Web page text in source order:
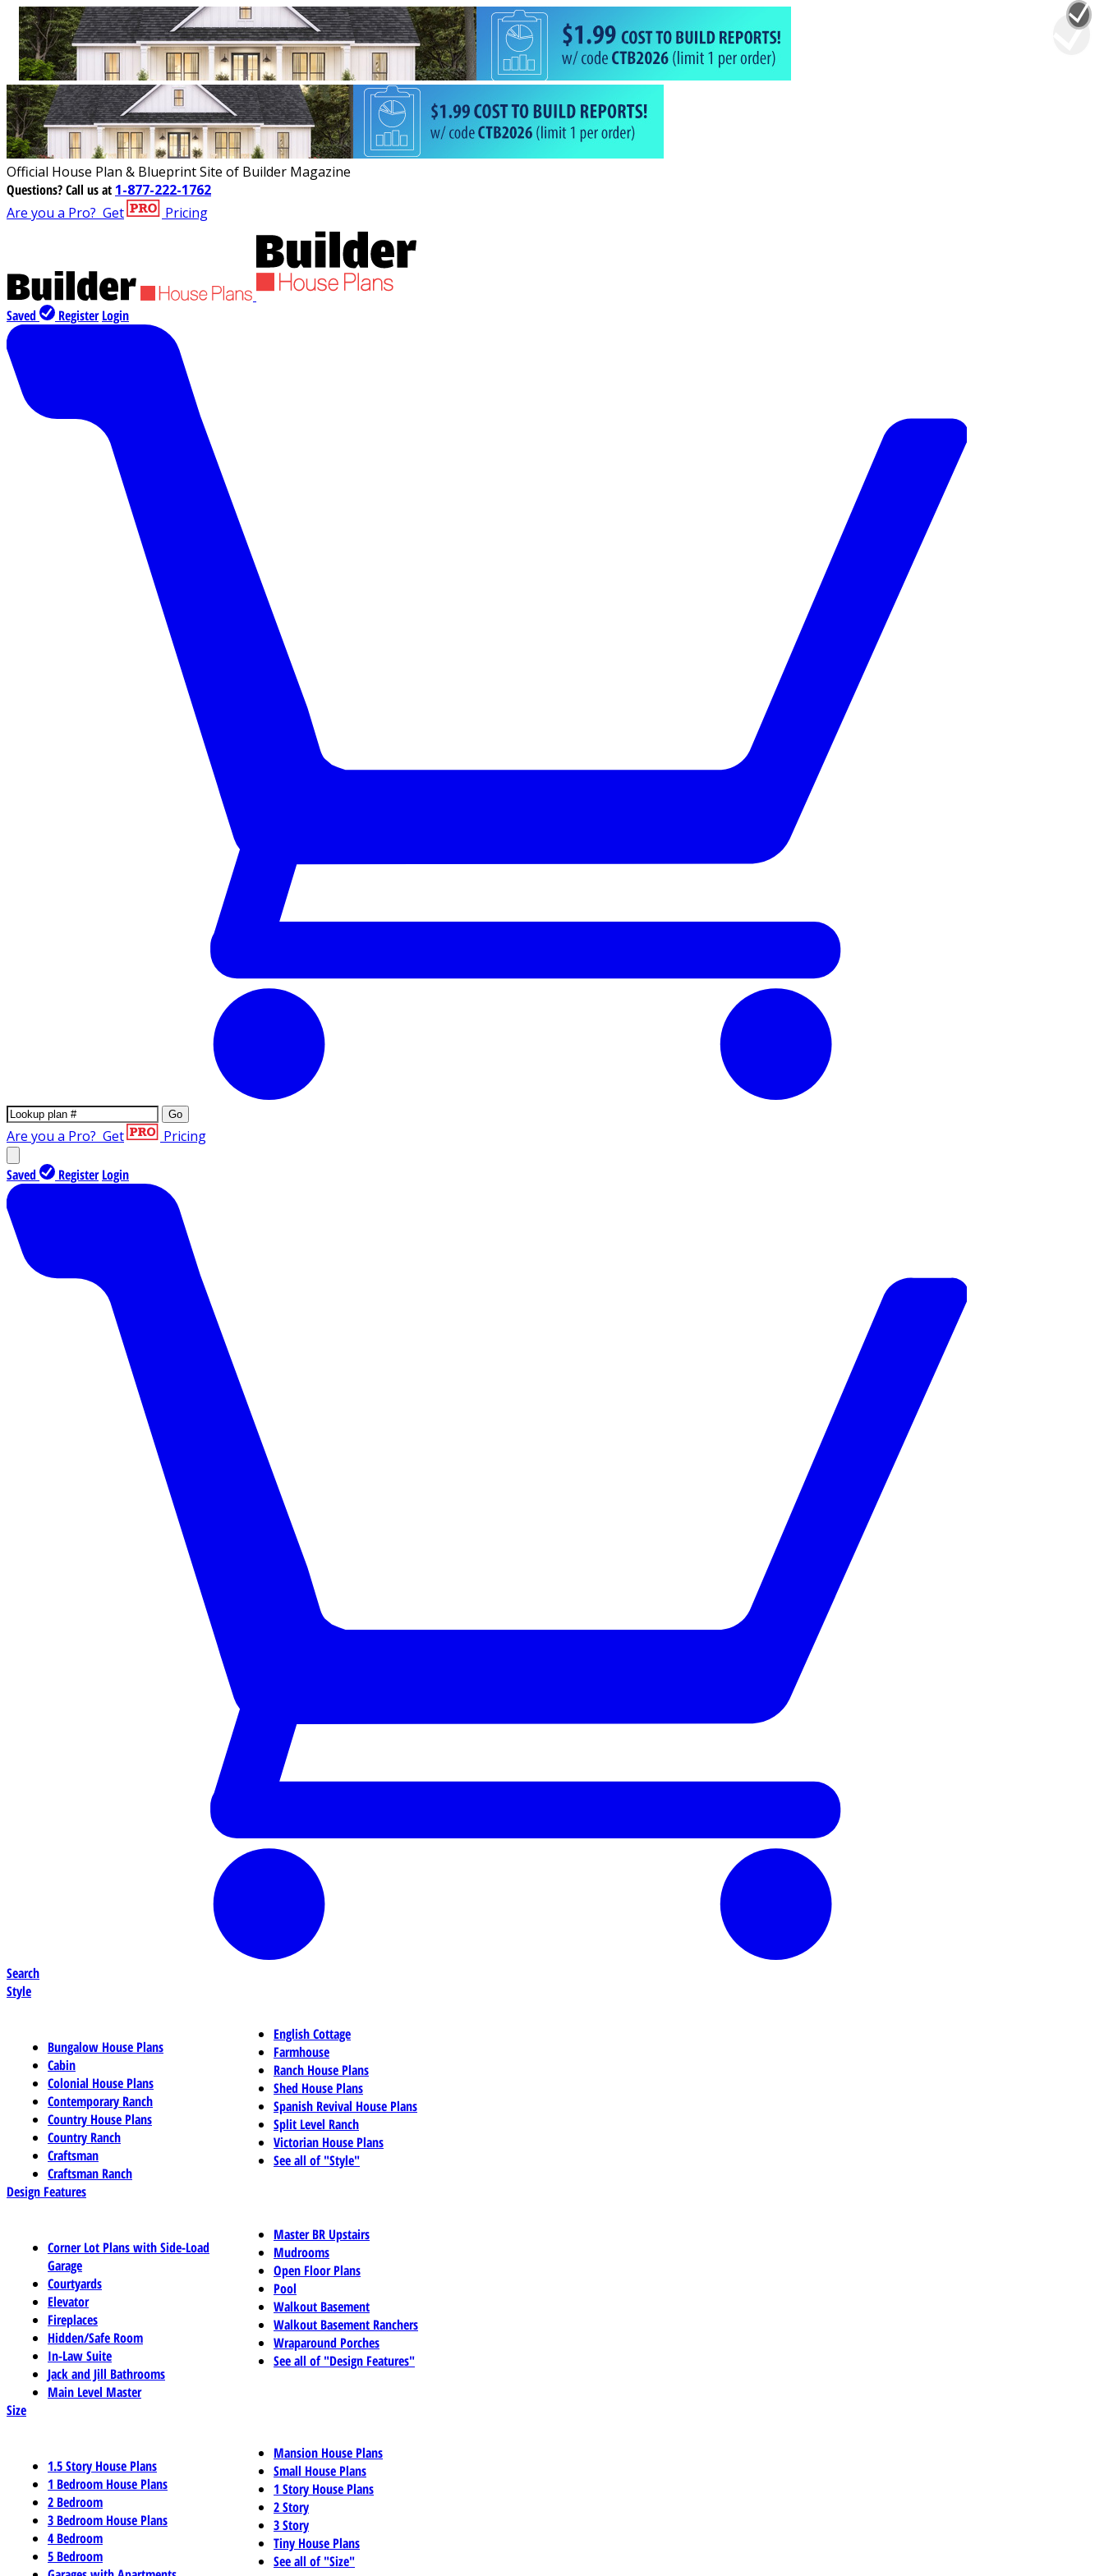
Official House Plan & Blueprint Site of Builder Magazine
Questions?Call us at 1-877-222-1762
Are you a Pro? Get Pricing
Saved Register Login
Go
Are you a Pro? Get Pricing
Saved Register Login
Search
Style
Bungalow House Plans
Cabin
Colonial House Plans
Contemporary Ranch
Country House Plans
Country Ranch
Craftsman
Craftsman Ranch
English Cottage
Farmhouse
Ranch House Plans
Shed House Plans
Spanish Revival House Plans
Split Level Ranch
Victorian House Plans
See all of "Style"
Design Features
Corner Lot Plans with Side-Load
Garage
Courtyards
Elevator
Fireplaces
Hidden/Safe Room
In-Law Suite
Jack and Jill Bathrooms
Main Level Master
Master BR Upstairs
Mudrooms
Open Floor Plans
Pool
Walkout Basement
Walkout Basement Ranchers
Wraparound Porches
See all of "Design Features"
Size
1.5 Story House Plans
1 Bedroom House Plans
2 Bedroom
3 Bedroom House Plans
4 Bedroom
5 Bedroom
Mansion House Plans
Small House Plans
1 Story House Plans
2 Story
3 Story
Tiny House Plans
See all of "Size"